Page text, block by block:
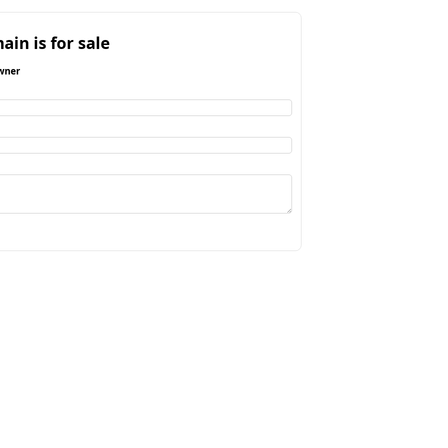
is for sale